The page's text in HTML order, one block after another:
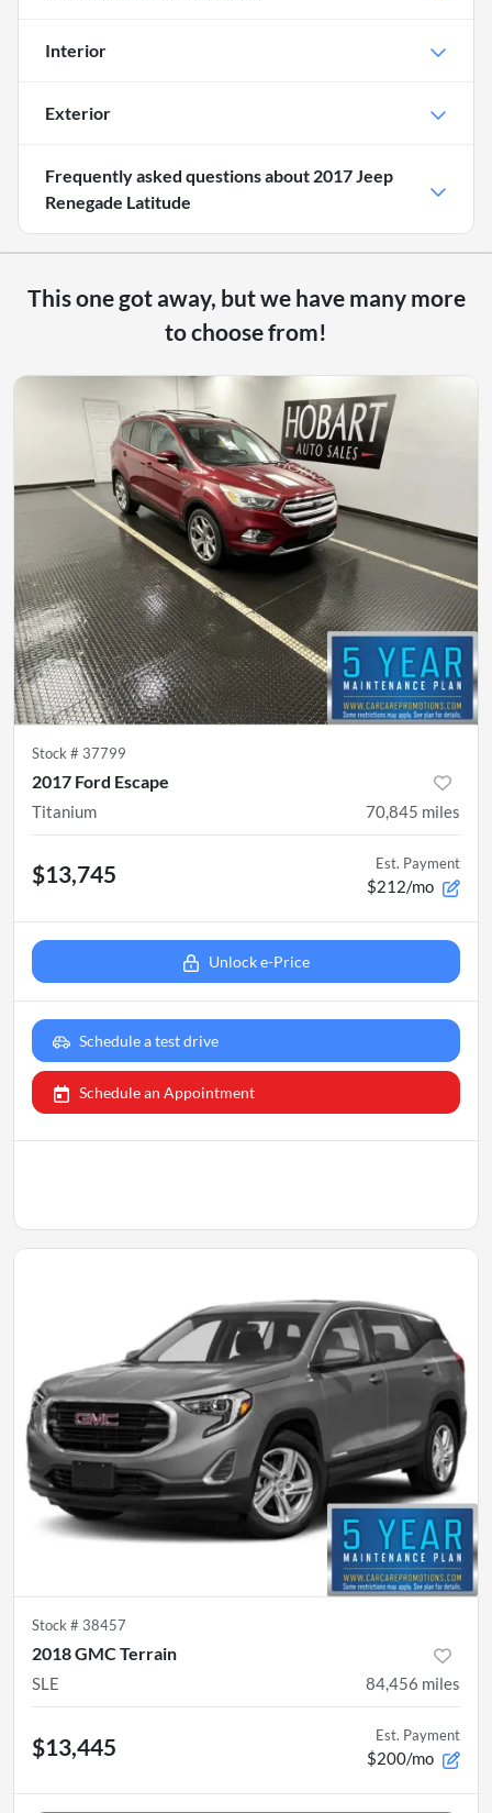
Interior
Exterior
Frequently asked questions about 2017 Jeep
Renegade Latitude
This one got away, but we have many more
to choose from!
Stock # 37799
2017 Ford Escape
Titanium 70,845 miles
$13,745 Est. Payment
$212/mo
Unlock e-Price
Schedule a test drive
Schedule an Appointment
Stock # 38457
2018 GMC Terrain
SLE 84,456 miles
$13,445 Est. Payment
$200/mo